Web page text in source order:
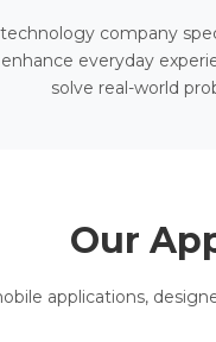
company
everyday
solve real-world
Our
applications,